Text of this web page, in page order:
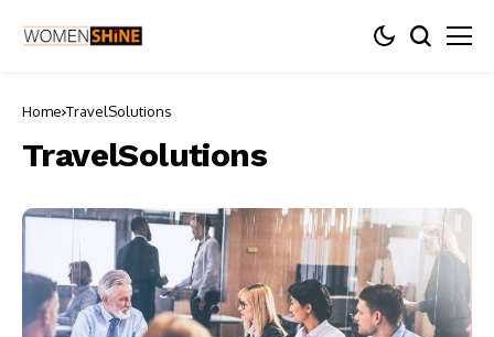
Home TravelSolutions
TravelSolutions